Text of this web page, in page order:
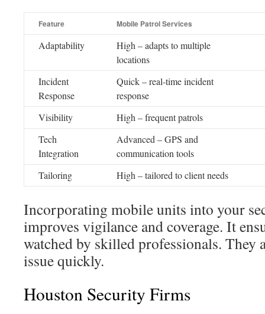
Feature Mobile Patrol Services
Adaptability
High – adapts to multiple
locations
Incident
Response
Quick – real-time incident
response
Visibility
High – frequent patrols
Tech
Integration
Advanced – GPS and
communication tools
Tailoring
High – tailored to client needs
Incorporating mobile units into your
improves vigilance and coverage. It
watched by skilled professionals. They
issue quickly.
Houston Security Firms